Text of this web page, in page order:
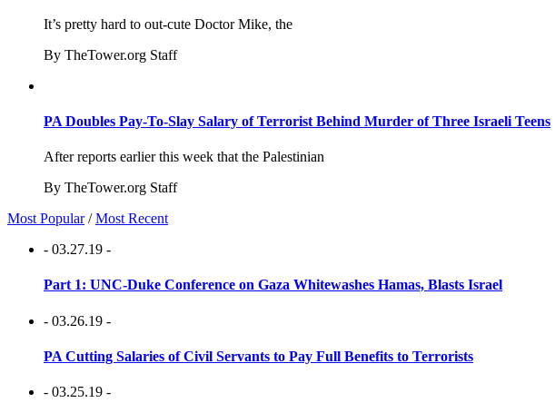
It’s pretty hard to out-cute Doctor Mike, the
By TheTower.org Staff
PA Doubles Pay-To-Slay Salary of Terrorist Behind Murder of Three Israeli Teens
After reports earlier this week that the Palestinian
By TheTower.org Staff
Most Popular /Most Recent
- 03.27.19 -
Part 1: UNC-Duke Conference on Gaza Whitewashes Hamas, Blasts Israel
- 03.26.19 -
PA Cutting Salaries of Civil Servants to Pay Full Benefits to Terrorists
- 03.25.19 -